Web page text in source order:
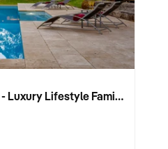
Iconic Yanada Retreat - Luxury Lifestyle Family Retreat with Proven Commercial Opportunity